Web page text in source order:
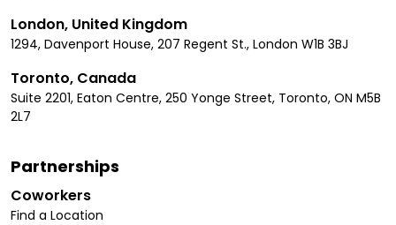
London, United Kingdom
1294, Davenport House, 207 Regent St., London W1B 3BJ
Toronto, Canada
Suite 2201, Eaton Centre, 250 Yonge Street, Toronto, ON M5B
2L7
Partnerships
Coworkers
Find a Location